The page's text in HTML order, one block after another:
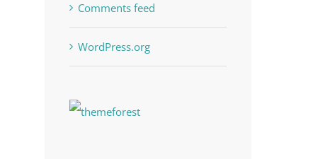
Comments feed
WordPress.org